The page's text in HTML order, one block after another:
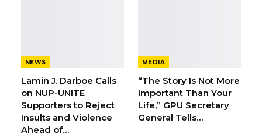
YOU MIGHT ALSO LIKE
Former NPP West Coast Executive
Fanding Baldeh Arrested at…
Aug 6, 2026
NEWS
Lamin J. Darboe Calls
on NUP-UNITE
Supporters to Reject
Insults and Violence
Ahead of…
MEDIA
“The Story Is Not More
Important Than Your
Life,” GPU Secretary
General Tells…